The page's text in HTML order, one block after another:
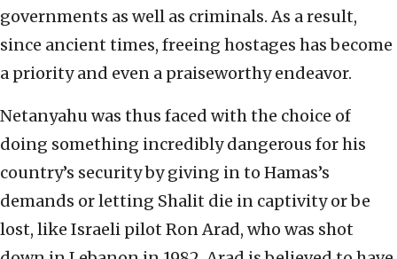
governments as well as criminals. As a result,
since ancient times, freeing hostages has become
a priority and even a praiseworthy endeavor.
Netanyahu was thus faced with the choice of
doing something incredibly dangerous for his
country’s security by giving in to Hamas’s
demands or letting Shalit die in captivity or be
lost, like Israeli pilot Ron Arad, who was shot